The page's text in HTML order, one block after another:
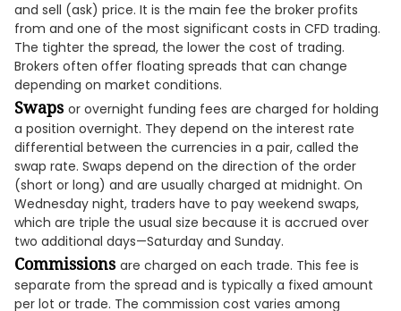
and sell (ask) price. It is the main fee the broker profits
from and one of the most significant costs in CFD trading.
The tighter the spread, the lower the cost of trading.
Brokers often offer floating spreads that can change
depending on market conditions.
Swaps or overnight funding fees are charged for holding
a position overnight. They depend on the interest rate
differential between the currencies in a pair, called the
swap rate. Swaps depend on the direction of the order
(short or long) and are usually charged at midnight. On
Wednesday night, traders have to pay weekend swaps,
which are triple the usual size because it is accrued over
two additional days—Saturday and Sunday.
Commissions are charged on each trade. This fee is
separate from the spread and is typically a fixed amount
per lot or trade. The commission cost varies among